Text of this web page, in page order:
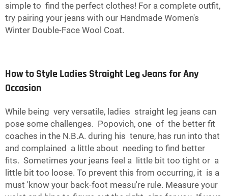
simple to find the perfect clothes! For a complete outfit,
try pairing your jeans with our Handmade Women's
Winter Double-Face Wool Coat.
How to Style Ladies Straight Leg Jeans for Any
Occasion
While being very versatile, ladies straight leg jeans can
pose some challenges. Popovich, one of the better fit
coaches in the N.B.A. during his tenure, has run into that
and complained a little about needing to find better
fits. Sometimes your jeans feel a little bit too tight or a
little bit too loose. To prevent this from occurring, it is a
must 'know your back-foot measu're rule. Measure your